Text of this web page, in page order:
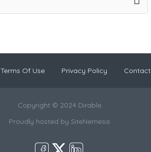
Terms Of Use Privacy Policy Contact
Copyright © 2024 Dirable
Proudly hosted by SiteNemesis